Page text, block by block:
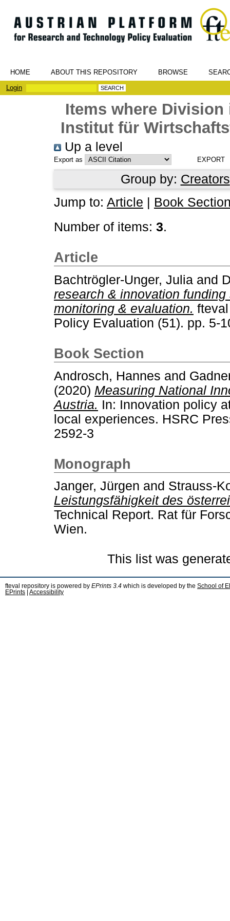
HOME ABOUT THIS REPOSITORY BROWSE
Login
Items where
Institut für
Up a level
Export as
Group by: Creators
Jump to: Article
Book
Number of items: 3.
Article
Bachtrögler-Unger, Julia and
research & innovation
monitoring & evaluation.
Policy Evaluation (51). pp. 5-
Book Section
Androsch, Hannes and
(2020) Measuring National
Austria. In: Innovation policy
local experiences. HSRC
2592-3
Monograph
Janger, Jürgen and Strauss-
Leistungsfähigkeit des
Technical Report. Rat für
Wien.
This list was
fteval repository is powered by EPrints 3.4 which is developed by the School of
EPrints
Accessibility